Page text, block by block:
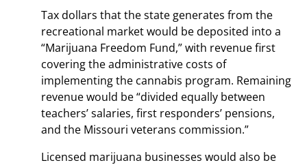
Tax dollars that the state generates from the
recreational market would be deposited into a
“Marijuana Freedom Fund,” with revenue first
covering the administrative costs of
implementing the cannabis program. Remaining
revenue would be “divided equally between
teachers’ salaries, first responders’ pensions,
and the Missouri veterans commission.”
Licensed marijuana businesses would also be